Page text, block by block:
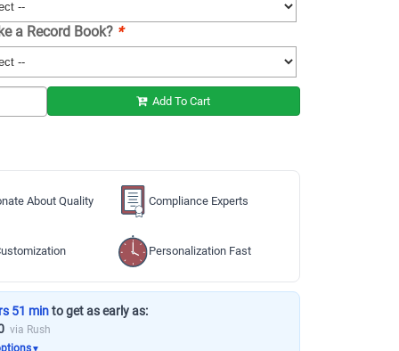
a Record Book? *
Add To Cart
About Quality Compliance Experts
Personalization Fast
51 minto get as early as:
via Rush
▼